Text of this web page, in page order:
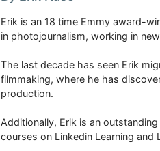
Erik is an 18 time Emmy award-
in photojournalism, working in
The last decade has seen Erik
filmmaking, where he has
production.
Additionally, Erik is an
courses on Linkedin Learning and